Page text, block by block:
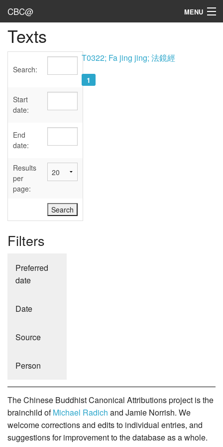
CBC@ MENU
Admin
Texts
Sources
User's Guide
Abbreviations
Texts
Search:
Start
date:
End
date:
Results
per
page:
Filters
Preferred
date
Date
Source
Person
T0322; Fa jing jing; 法鏡經
1
The Chinese Buddhist Canonical Attributions project is the
brainchild ofMichael Radich and Jamie Norrish. We
welcome corrections and edits to individual entries, and
suggestions for improvement to the database as a whole.